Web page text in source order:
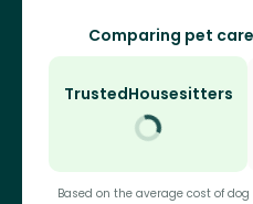
Comparing pet
TrustedHousesitters
Based on the average cost of